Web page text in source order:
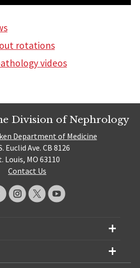
rotations
videos
Division of Nephrology
Department of Medicine
Euclid Ave. CB 8126
Louis, MO 63110
Contact Us